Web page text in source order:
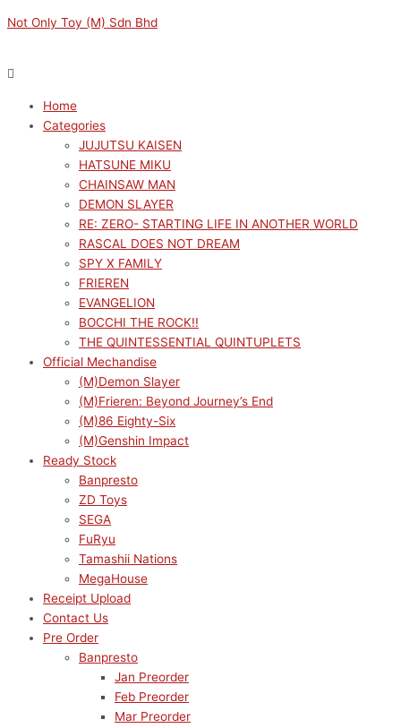
to
Not Only Toy (M) Sdn Bhd
Home
Categories
JUJUTSU KAISEN
HATSUNE MIKU
CHAINSAW MAN
DEMON SLAYER
RE: ZERO- STARTING LIFE IN ANOTHER WORLD
RASCAL DOES NOT DREAM
SPY X FAMILY
FRIEREN
EVANGELION
BOCCHI THE ROCK!!
THE QUINTESSENTIAL QUINTUPLETS
Official Mechandise
(M)Demon Slayer
(M)Frieren: Beyond Journey’s End
(M)86 Eighty-Six
(M)Genshin Impact
Ready Stock
Banpresto
ZD Toys
SEGA
FuRyu
Tamashii Nations
MegaHouse
Receipt Upload
Contact Us
Pre Order
Banpresto
Jan Preorder
Feb Preorder
Mar Preorder